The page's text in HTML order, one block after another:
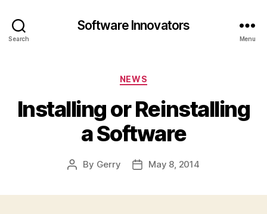
Search
Software Innovators
Menu
Categories
NEWS
Installing or Reinstalling
a Software
Post
By Gerry
PostMay 8, 2014